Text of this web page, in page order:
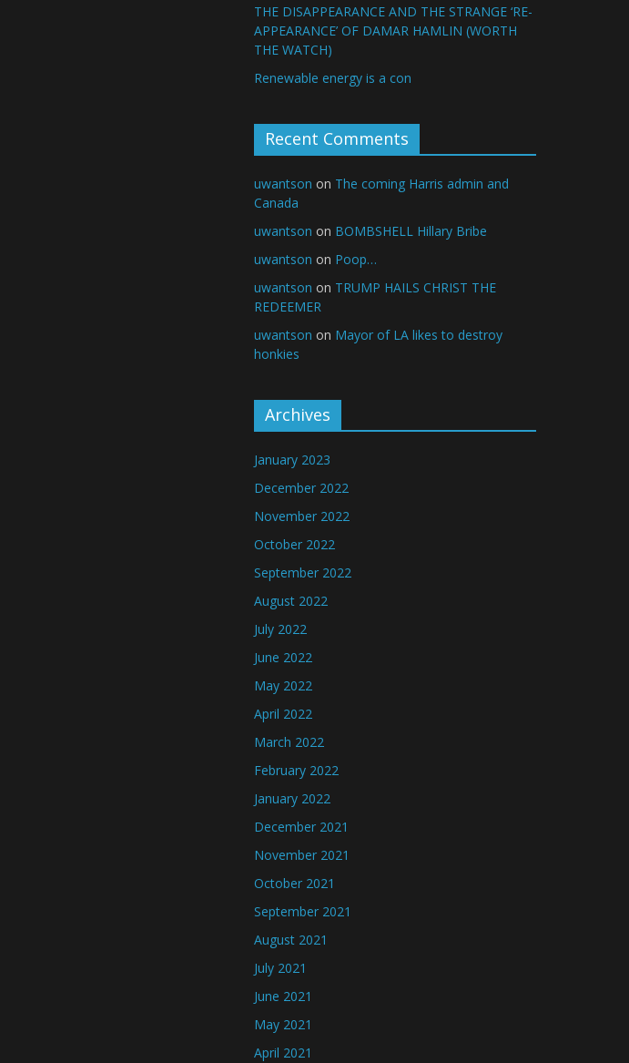
THE DISAPPEARANCE AND THE STRANGE ‘RE-
APPEARANCE’ OF DAMAR HAMLIN (WORTH
THE WATCH)
Renewable energy is a con
Recent Comments
uwantson on The coming Harris admin and
Canada
uwantson on BOMBSHELL Hillary Bribe
uwantson on Poop…
uwantson on TRUMP HAILS CHRIST THE
REDEEMER
uwantson on Mayor of LA likes to destroy
honkies
Archives
January 2023
December 2022
November 2022
October 2022
September 2022
August 2022
July 2022
June 2022
May 2022
April 2022
March 2022
February 2022
January 2022
December 2021
November 2021
October 2021
September 2021
August 2021
July 2021
June 2021
May 2021
April 2021